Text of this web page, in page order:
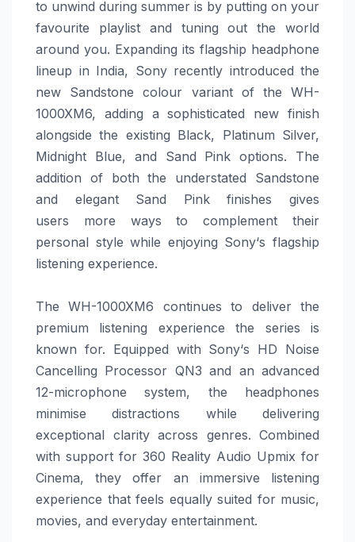
to unwind during summer is by putting on your
favourite playlist and tuning out the world
around you. Expanding its flagship headphone
lineup in India, Sonyrecently introduced the
new Sandstone colour variant of the WH-
1000XM6, adding a sophisticated new finish
alongside the existing Black, Platinum Silver,
Midnight Blue, and Sand Pink options. The
addition of both the understated Sandstone
and elegant Sand Pink finishes gives
users more ways to complement their
personal style while enjoying Sony‘s flagship
listening experience.
The WH-1000XM6 continues to deliver the
premium listening experience the series is
known for. Equipped with Sony‘s HD Noise
Cancelling Processor QN3 and an advanced
12-microphone system, the headphones
minimise distractions while delivering
exceptional clarity across genres. Combined
with support for 360 Reality Audio Upmix for
Cinema, they offer an immersive listening
experience that feels equally suited for music,
movies, and everyday entertainment.